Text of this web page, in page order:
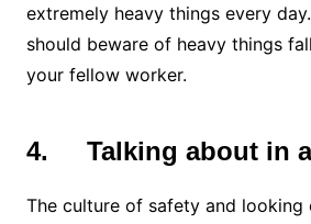
extremely heavy things every
should beware of heavy things
your fellow worker.
4. Talking about in
The culture of safety and looking